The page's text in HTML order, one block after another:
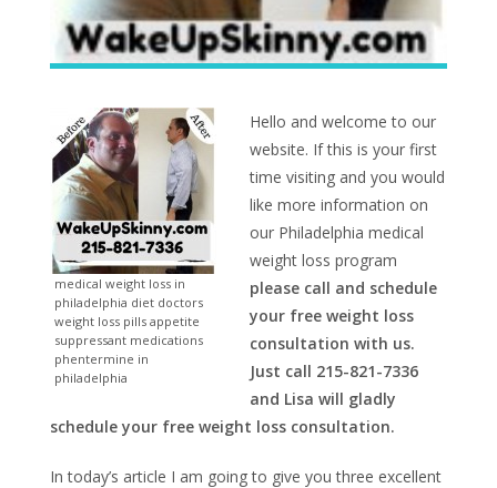
medical weight loss in
philadelphia diet doctors
weight loss pills appetite
suppressant medications
phentermine in
philadelphia
Hello and welcome to our
website. If this is your first
time visiting and you would
like more information on
our Philadelphia medical
weight loss program
please call and schedule
your free weight loss
consultation with us.
Just call 215-821-7336
and Lisa will gladly
schedule your free weight loss consultation.
In today’s article I am going to give you three excellent